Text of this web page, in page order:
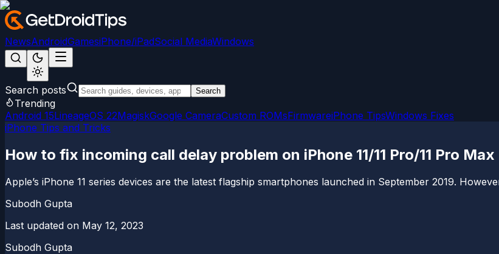
NewsAndroidGamesiPhone/iPadSocial MediaWindows
Search posts Search
Trending
Android 15LineageOS 22MagiskGoogle CameraCustom ROMsFirmwareiPhone TipsWindows Fixes
iPhone Tips and Tricks
How to fix incoming call delay problem on iPhone 11/11 Pro/11 Pro Max
Apple’s iPhone 11 series devices are the latest flagship smartphones launched in September 2019.
Subodh Gupta
Last updated on May 12, 2023
Subodh Gupta